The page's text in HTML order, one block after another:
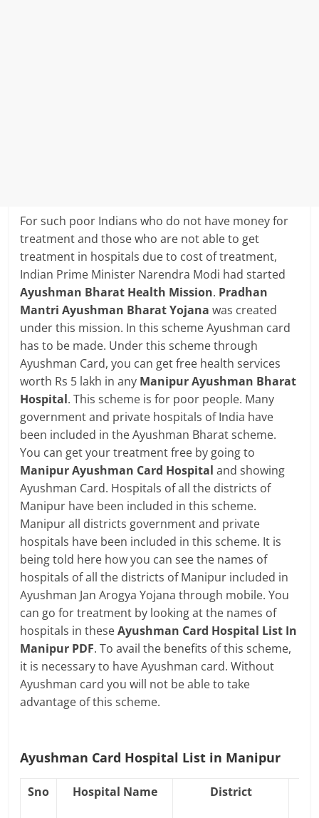
For such poor Indians who do not have money for
treatment and those who are not able to get
treatment in hospitals due to cost of treatment,
Indian Prime Minister Narendra Modi had started
Ayushman Bharat Health Mission. Pradhan
Mantri Ayushman Bharat Yojana was created
under this mission. In this scheme Ayushman card
has to be made. Under this scheme through
Ayushman Card, you can get free health services
worth Rs 5 lakh in any Manipur Ayushman Bharat
Hospital. This scheme is for poor people. Many
government and private hospitals of India have
been included in the Ayushman Bharat scheme.
You can get your treatment free by going to
Manipur Ayushman Card Hospital and showing
Ayushman Card. Hospitals of all the districts of
Manipur have been included in this scheme.
Manipur all districts government and private
hospitals have been included in this scheme. It is
being told here how you can see the names of
hospitals of all the districts of Manipur included in
Ayushman Jan Arogya Yojana through mobile. You
can go for treatment by looking at the names of
hospitals in theseAyushman Card Hospital List In
Manipur PDF. To avail the benefits of this scheme,
it is necessary to have Ayushman card. Without
Ayushman card you will not be able to take
advantage of this scheme.
Ayushman Card Hospital List in Manipur
Sno Hospital Name District